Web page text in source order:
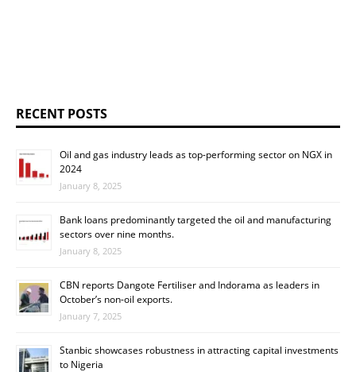
RECENT POSTS
Oil and gas industry leads as top-performing sector on NGX in
2024
January 8, 2025
Bank loans predominantly targeted the oil and manufacturing
sectors over nine months.
January 8, 2025
CBN reports Dangote Fertiliser and Indorama as leaders in
October’s non-oil exports.
January 7, 2025
Stanbic showcases robustness in attracting capital investments
to Nigeria